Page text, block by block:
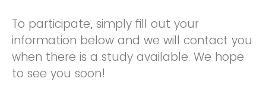
To participate, simply fill out your
information below and we will contact you
when there is a study available. We hope
to see you soon!